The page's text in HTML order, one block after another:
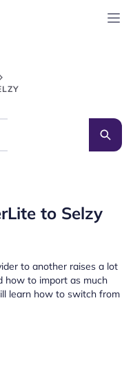
to Selzy
to another raises a lot
how to import as much
learn how to switch from